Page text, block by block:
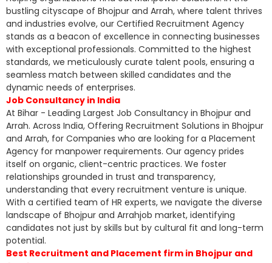
bustling cityscape of Bhojpur and Arrah, where talent thrives
and industries evolve, our Certified Recruitment Agency
stands as a beacon of excellence in connecting businesses
with exceptional professionals. Committed to the highest
standards, we meticulously curate talent pools, ensuring a
seamless match between skilled candidates and the
dynamic needs of enterprises.
Job Consultancy in India
At Bihar - Leading Largest Job Consultancy in Bhojpur and
Arrah. Across India, Offering Recruitment Solutions in Bhojpur
and Arrah, for Companies who are looking for a Placement
Agency for manpower requirements. Our agency prides
itself on organic, client-centric practices. We foster
relationships grounded in trust and transparency,
understanding that every recruitment venture is unique.
With a certified team of HR experts, we navigate the diverse
landscape of Bhojpur and Arrahjob market, identifying
candidates not just by skills but by cultural fit and long-term
potential.
Best Recruitment and Placement firm in Bhojpur and